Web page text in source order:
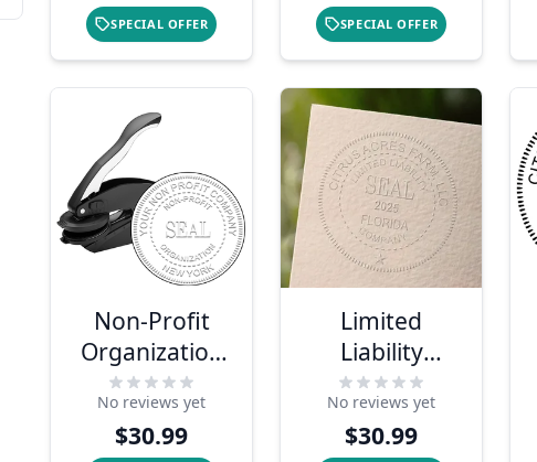
SPECIAL OFFER SPECIAL OFFER
Non-Profit
Organization
Seal Embosser
No reviews yet
$30.99
Limited
Liability
Company with
Date Seal
Embosser
No reviews yet
$30.99